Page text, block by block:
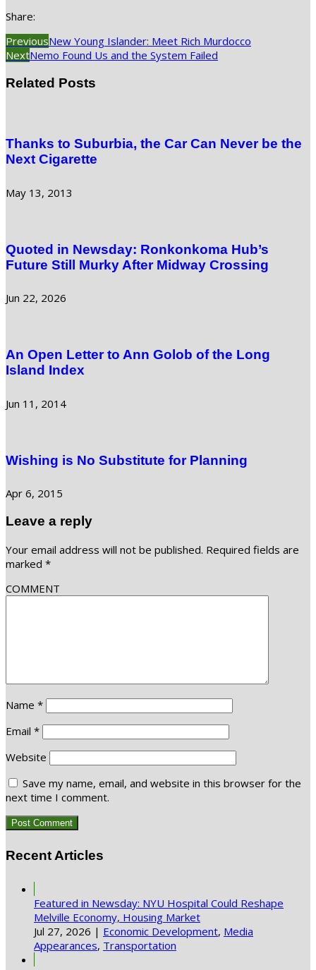
Share:
PreviousNew Young Islander: Meet Rich Murdocco
NextNemo Found Us and the System Failed
Related Posts
Thanks to Suburbia, the Car Can Never be the
Next Cigarette
May 13, 2013
Quoted in Newsday: Ronkonkoma Hub’s
Future Still Murky After Midway Crossing
Jun 22, 2026
An Open Letter to Ann Golob of the Long
Island Index
Jun 11, 2014
Wishing is No Substitute for Planning
Apr 6, 2015
Leave a reply
Your email address will not be published. Required fields are
marked *
COMMENT
Name *
Email *
Website
Save my name, email, and website in this browser for the
next time I comment.
Recent Articles
Featured in Newsday: NYU Hospital Could Reshape
Melville Economy, Housing Market
Jul 27, 2026 | Economic Development, Media
Appearances, Transportation